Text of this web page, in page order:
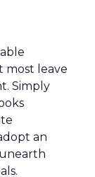
most leave
Simply
an